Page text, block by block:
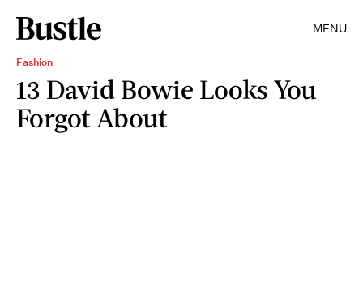
MENU
Fashion
13 David Bowie Looks You
Forgot About